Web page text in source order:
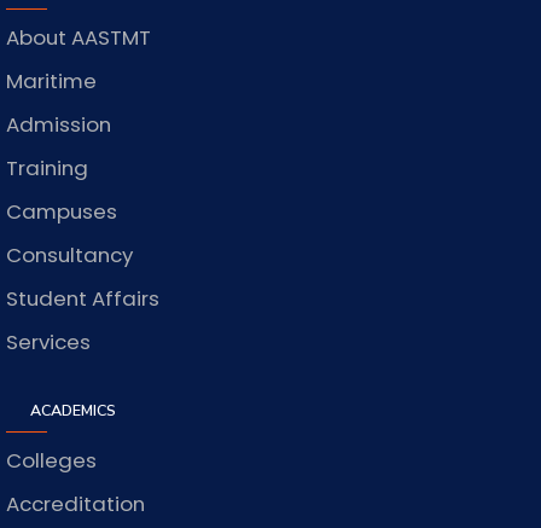
About AASTMT
Maritime
Admission
Training
Campuses
Consultancy
Student Affairs
Services
ACADEMICS
Colleges
Accreditation